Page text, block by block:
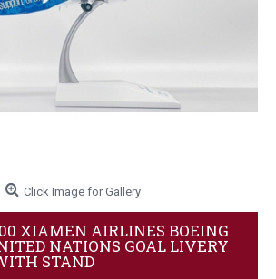
Click Image for Gallery
XIAMEN AIRLINES BOEING
NATIONS GOAL LIVERY
STAND